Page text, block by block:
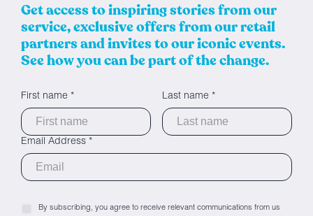
Get access to inspiring stories from our
service, exclusive offers from our retail
partners and invites to our iconic events.
See how you can be part of the change.
First name * Last name *
Email Address *
By subscribing, you agree to receive relevant communications from us